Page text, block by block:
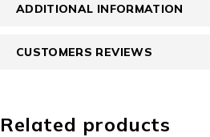
ADDITIONAL INFORMATION
CUSTOMERS REVIEWS
Related products